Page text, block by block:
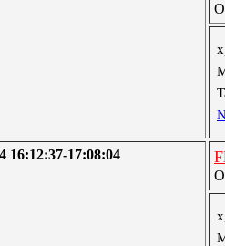
16:12:37-17:08:04